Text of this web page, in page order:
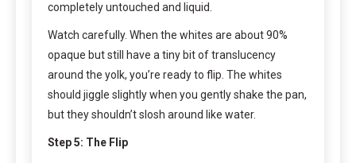
completely untouched and liquid.
Watch carefully. When the whites are about 90%
opaque but still have a tiny bit of translucency
around the yolk, you’re ready to flip. The whites
should jiggle slightly when you gently shake the pan,
but they shouldn’t slosh around like water.
Step 5: The Flip